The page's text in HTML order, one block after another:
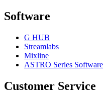
Software
G HUB
Streamlabs
Mixline
ASTRO Series Software
Customer Service